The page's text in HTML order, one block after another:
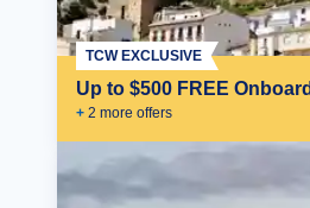
Up to $500 FREE
+ 2 more offers
TCW EXCLUSIVE